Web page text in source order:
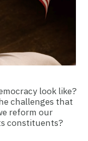
look like?
challenges that
reform our
constituents?